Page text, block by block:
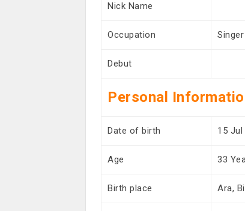
Nick Name
Occupation
Debut
Personal
Date of birth 15 Jul
Age 33
Birth place Ara,